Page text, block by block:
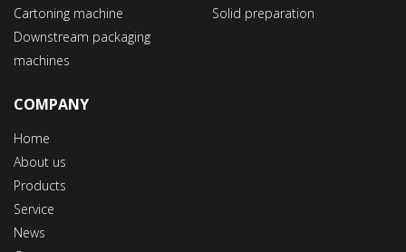
Cartoning machine
Solid preparation
Downstream packaging
machines
COMPANY
Home
About us
Products
Service
News